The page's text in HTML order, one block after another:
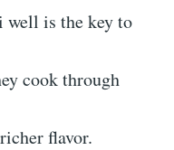
well is the key to
cook through
flavor.